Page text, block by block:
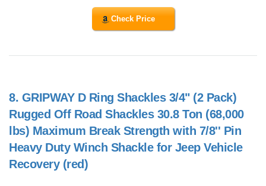
Check Price
8. GRIPWAY D Ring Shackles 3/4" (2 Pack)
Rugged Off Road Shackles 30.8 Ton (68,000
lbs) Maximum Break Strength with 7/8'' Pin
Heavy Duty Winch Shackle for Jeep Vehicle
Recovery (red)